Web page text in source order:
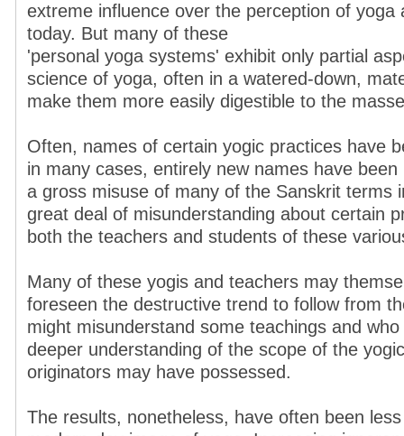
extreme influence over the perception of yoga
today. But many of these
'personal yoga systems' exhibit only partial
science of yoga, often in a watered-down,
make them more easily digestible to the
Often, names of certain yogic practices have
in many cases, entirely new names have
a gross misuse of many of the Sanskrit terms
great deal of misunderstanding about certain
both the teachers and students of these
Many of these yogis and teachers may
foreseen the destructive trend to follow from
might misunderstand some teachings and
deeper understanding of the scope of the
originators may have possessed.
The results, nonetheless, have often been